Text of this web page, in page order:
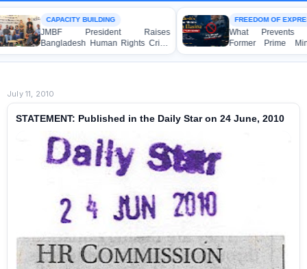
CAPACITY BUILDING
JMBF President Raises
Bangladesh Human Rights Crisis
with Enabel CEO in Brussels
FREEDOM OF
What Prevents
Former Prime
Hasina from
Media?
July 11, 2010
STATEMENT: Published in the Daily Star on 24 June, 2010